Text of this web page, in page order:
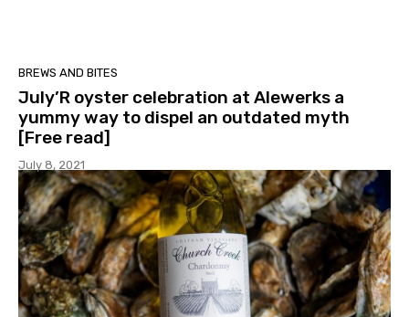
BREWS AND BITES
July’R oyster celebration at Alewerks a
yummy way to dispel an outdated myth
[Free read]
July 8, 2021